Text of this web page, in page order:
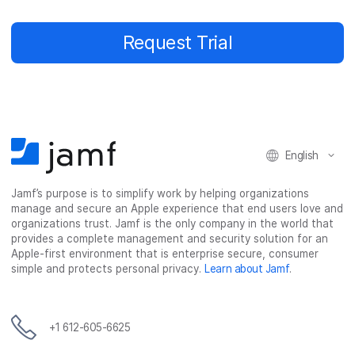
Request Trial
English
Jamf’s purpose is to simplify work by helping organizations
manage and secure an Apple experience that end users love and
organizations trust. Jamf is the only company in the world that
provides a complete management and security solution for an
Apple-first environment that is enterprise secure, consumer
simple and protects personal privacy. Learn about Jamf.
+1 612-605-6625